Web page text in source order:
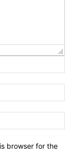
browser for the